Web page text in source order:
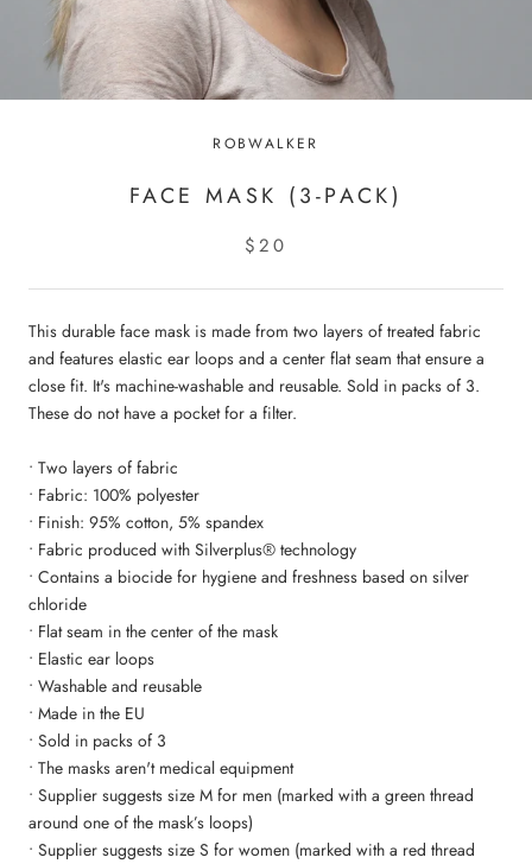
ROBWALKER
FACE MASK (3-PACK)
$20
This durable face mask is made from two layers of treated fabric
and features elastic ear loops and a center flat seam that ensure a
close fit. It's machine-washable and reusable. Sold in packs of 3.
These do not have a pocket for a filter.
• Two layers of fabric
• Fabric: 100% polyester
• Finish: 95% cotton, 5% spandex
• Fabric produced with Silverplus® technology
• Contains a biocide for hygiene and freshness based on silver
chloride
• Flat seam in the center of the mask
• Elastic ear loops
• Washable and reusable
• Made in the EU
• Sold in packs of 3
• The masks aren't medical equipment
• Supplier suggests size M for men (marked with a green thread
around one of the mask’s loops)
• Supplier suggests size S for women (marked with a red thread